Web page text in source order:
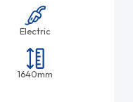
Electric
1640mm